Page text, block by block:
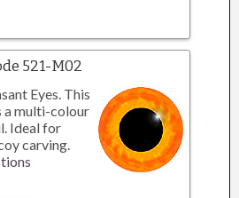
521-M02
Eyes. This
a multi-colour
Ideal for
carving.